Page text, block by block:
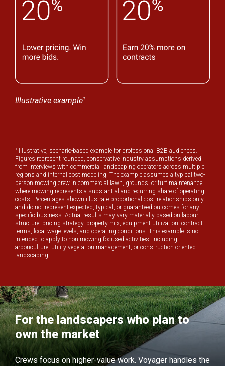
Illustrative example1
1
Illustrative, scenario-based example for professional B2B audiences.
Figures represent rounded, conservative industry assumptions derived
from interviews with commercial landscaping operators across multiple
regions and internal cost modeling. The example assumes a typical two-
person mowing crew in commercial lawn, grounds, or turf maintenance,
where mowing represents a substantial and recurring share of operating
costs. Percentages shown illustrate proportional cost relationships only
and do not represent expected, typical, or guaranteed outcomes for any
specific business. Actual results may vary materially based on labour
structure, pricing strategy, property mix, equipment utilization, contract
terms, local wage levels, and operating conditions. This example is not
intended to apply to non-mowing-focused activities, including
arboriculture, utility vegetation management, or construction-oriented
landscaping.
For the landscapers who plan to
own the market
Crews focus on higher-value work. Voyager handles the